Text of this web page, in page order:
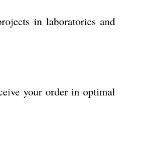
in laboratories and
your order in optimal